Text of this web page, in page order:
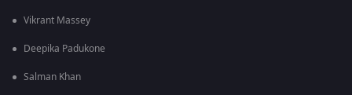
Vikrant Massey
Deepika Padukone
Salman Khan